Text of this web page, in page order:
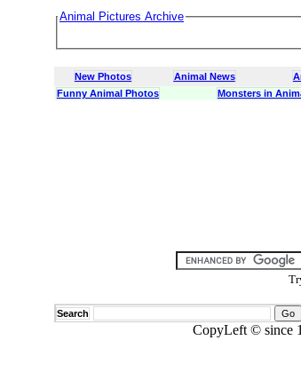
Animal Pictures Archive
New Photos Animal News
Funny Animal Photos
Monsters in
Search
CopyLeft © since